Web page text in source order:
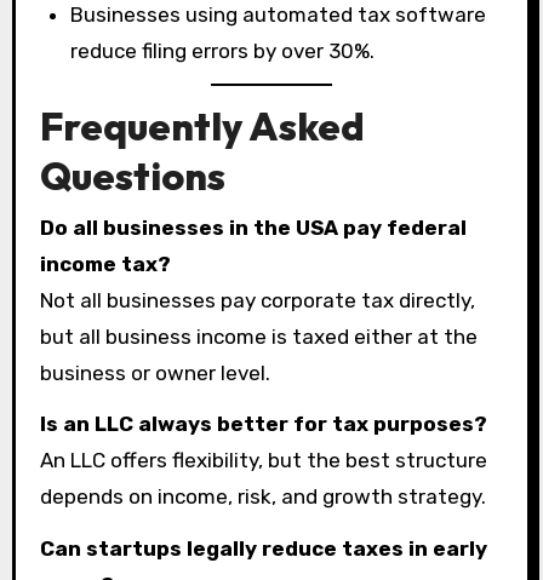
Businesses using automated tax software
reduce filing errors by over 30%.
Frequently Asked
Questions
Do all businesses in the USA pay federal
income tax?
Not all businesses pay corporate tax directly,
but all business income is taxed either at the
business or owner level.
Is an LLC always better for tax purposes?
An LLC offers flexibility, but the best structure
depends on income, risk, and growth strategy.
Can startups legally reduce taxes in early